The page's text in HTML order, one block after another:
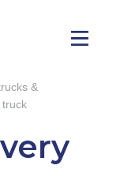
&
truck